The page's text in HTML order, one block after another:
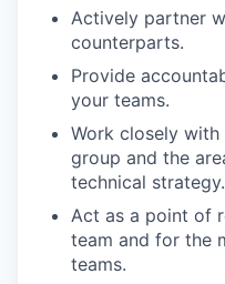
Actively partner
counterparts.
Provide
your teams.
Work closely
group and the
technical strategy.
Act as a point of
team and for the
teams.